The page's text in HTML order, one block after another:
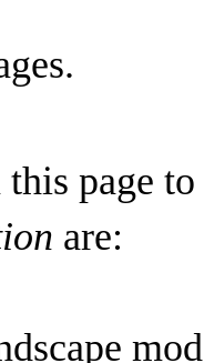
page
are: